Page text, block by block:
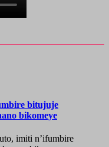
bitujuje
bikomeye
imiti n’ifumbire